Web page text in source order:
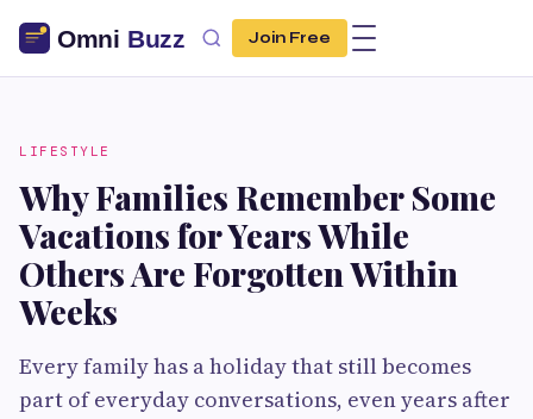
Join Free
LIFESTYLE
Why Families Remember Some
Vacations for Years While
Others Are Forgotten Within
Weeks
Every family has a holiday that still becomes
part of everyday conversations, even years after